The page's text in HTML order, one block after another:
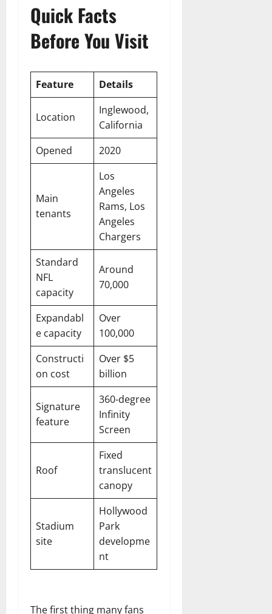
Quick Facts
Before You Visit
Feature Details
Location
Inglewood,
California
Opened
2020
Main
tenants
Los
Angeles
Rams, Los
Angeles
Chargers
Standard
NFL
capacity
Around
70,000
Expandabl
e capacity
Over
100,000
Constructi
on cost
Over $5
billion
Signature
feature
360-degree
Infinity
Screen
Roof
Fixed
translucent
canopy
Stadium
site
Hollywood
Park
developme
nt
The first thing many fans